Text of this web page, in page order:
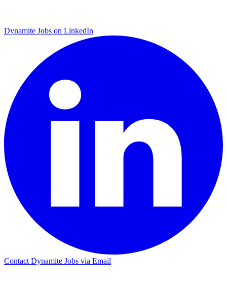
Dynamite Jobs on LinkedIn
Contact Dynamite Jobs via Email